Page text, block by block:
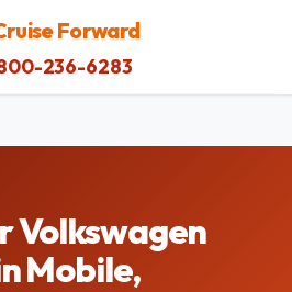
Forward
236-6283
Volkswagen
Mobile,